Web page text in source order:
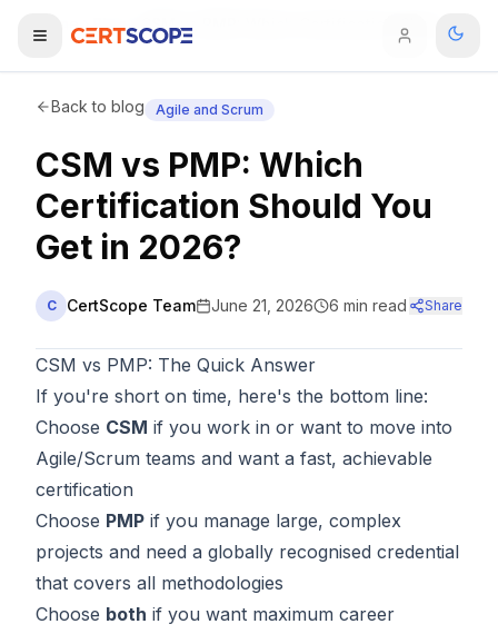
Enterprise
Explore
ITIL® Academy
Contact
About Us
Domains
Home Blog CSM vs PMP: Which Certification Should You Get in 2026?
Back to blog Agile and Scrum
CSM vs PMP: Which
Certification Should You
Get in 2026?
C CertScope Team June 21, 2026 6 min read Share
CSM vs PMP: The Quick Answer
If you're short on time, here's the bottom line:
Choose CSM if you work in or want to move into
Agile/Scrum teams and want a fast, achievable
certification
Choose PMP if you manage large, complex
projects and need a globally recognised credential
that covers all methodologies
Choose both if you want maximum career